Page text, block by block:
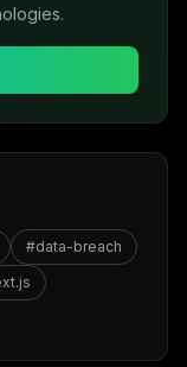
#data-breach